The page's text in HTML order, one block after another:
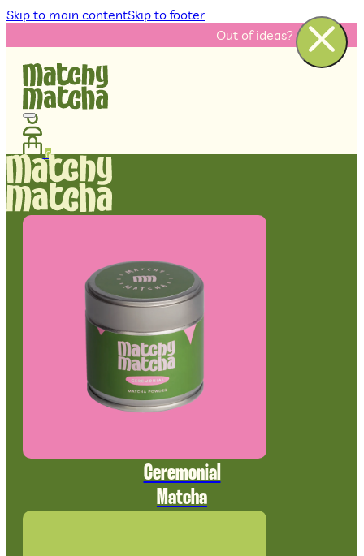
Skip to main contentSkip to footer
Out of ideas? Check our
0
No products in the cart.
Ceremonial
Matcha